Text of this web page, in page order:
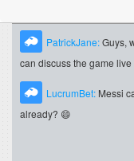
PatrickJane:Guys,
can discuss the game
LucrumBet: Messi
already? 😄